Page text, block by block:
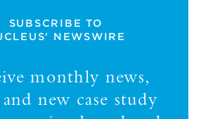
SUBSCRIBE TO
NEWSWIRE
monthly news,
new case study